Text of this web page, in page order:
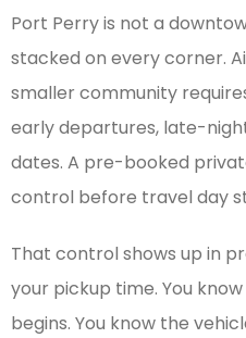
Port Perry is not a
stacked on every corner.
smaller community
early departures, late-
dates. A pre-booked
control before travel day
That control shows up in
your pickup time. You
begins. You know the